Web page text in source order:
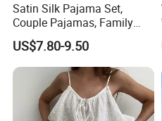
Satin Silk Pajama Set,
Couple Pajamas, Family
Pajamas, Couple Pajama
Set, Men's and Women's
Casual Home Wear Clothing
US$7.80-9.50